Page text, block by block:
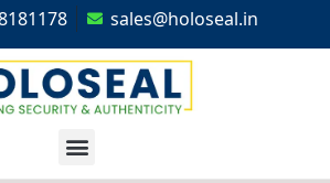
sales@holoseal.in